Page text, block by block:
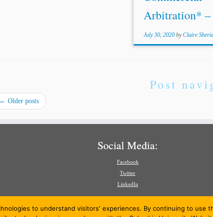
Arbitration* –
July 30, 2020 byClaire
Post
← Older posts
Social Media:
Facebook
Twitter
LinkedIn
to understand visitors' experiences. By continuing to use